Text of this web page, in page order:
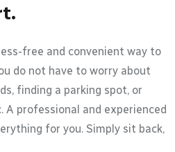
free and convenient way to
do not have to worry about
finding a parking spot, or
professional and experienced
for you. Simply sit back,